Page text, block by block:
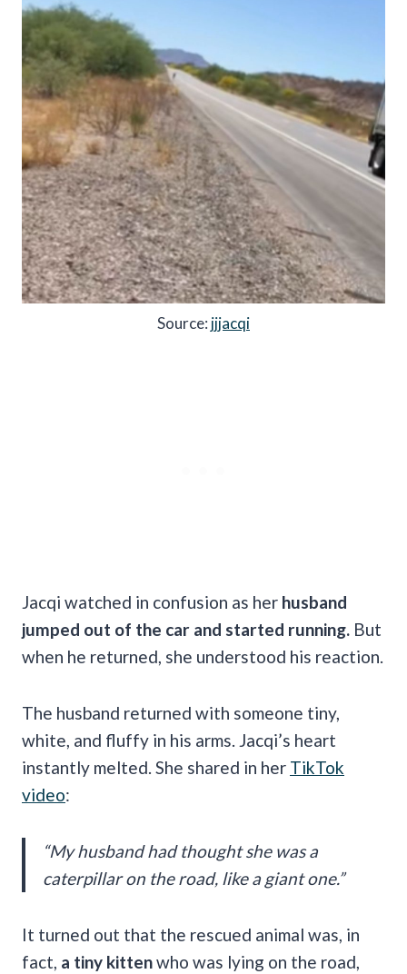
Source: jjjacqi
Jacqi watched in confusion as her husband
jumped out of the car and started running. But
when he returned, she understood his reaction.
The husband returned with someone tiny,
white, and fluffy in his arms. Jacqi’s heart
instantly melted. She shared in her TikTok
video:
“My husband had thought she was a
caterpillar on the road, like a giant one.”
It turned out that the rescued animal was, in
fact, a tiny kittenwho was lying on the road,